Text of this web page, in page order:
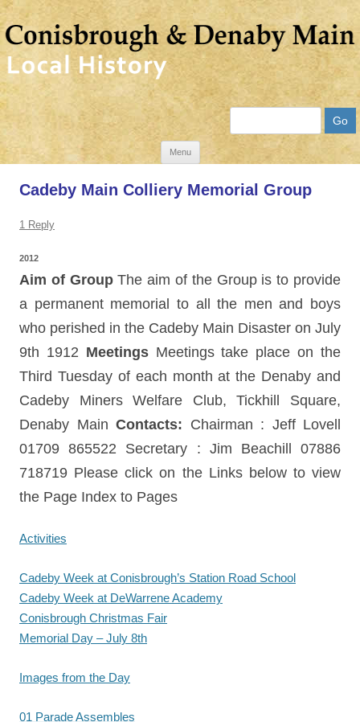
Menu
Skip
content
Cadeby Main Colliery Memorial Group
1 Reply
2012
Aim of GroupThe aim of the Group is to provide
a permanent memorial to all the men and boys
who perished in the Cadeby Main Disaster on July
9th 1912 MeetingsMeetings take place on the
Third Tuesday of each month at the Denaby and
Cadeby Miners Welfare Club, Tickhill Square,
Denaby Main Contacts: Chairman : Jeff Lovell
01709 865522 Secretary : Jim Beachill 07886
718719 Please click on the Links below to view
the Page Index to Pages
Activities
Cadeby Week at Conisbrough’s Station Road School
Cadeby Week at DeWarrene Academy
Conisbrough Christmas Fair
Memorial Day – July 8th
Images from the Day
01 Parade Assembles